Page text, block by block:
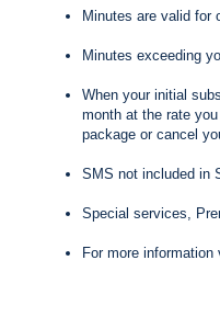
Minutes are valid for
Minutes exceeding
When your initial
month at the rate
package or cancel
SMS not included in
Special services,
For more information